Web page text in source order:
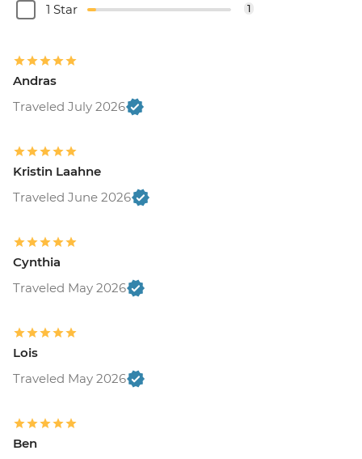
1 Star 1
Andras
Traveled July 2026
Kristin Laahne
Traveled June 2026
Cynthia
Traveled May 2026
Lois
Traveled May 2026
Ben